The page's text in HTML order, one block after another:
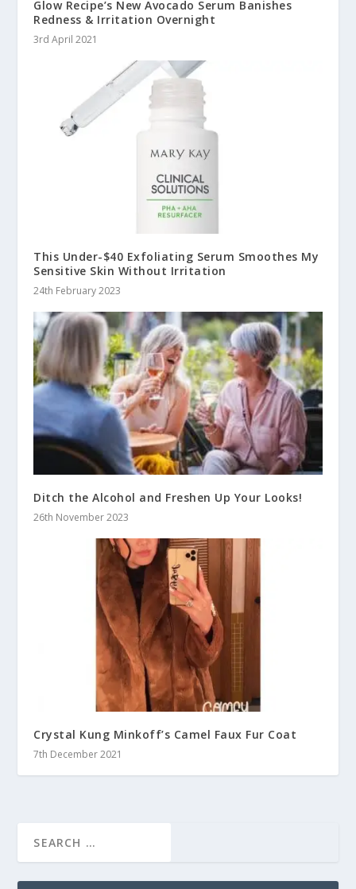
Glow Recipe’s New Avocado Serum Banishes
Redness & Irritation Overnight
3rd April 2021
This Under-$40 Exfoliating Serum Smoothes My
Sensitive Skin Without Irritation
24th February 2023
Ditch the Alcohol and Freshen Up Your Looks!
26th November 2023
Crystal Kung Minkoff’s Camel Faux Fur Coat
7th December 2021